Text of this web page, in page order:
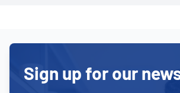
Sign up for our